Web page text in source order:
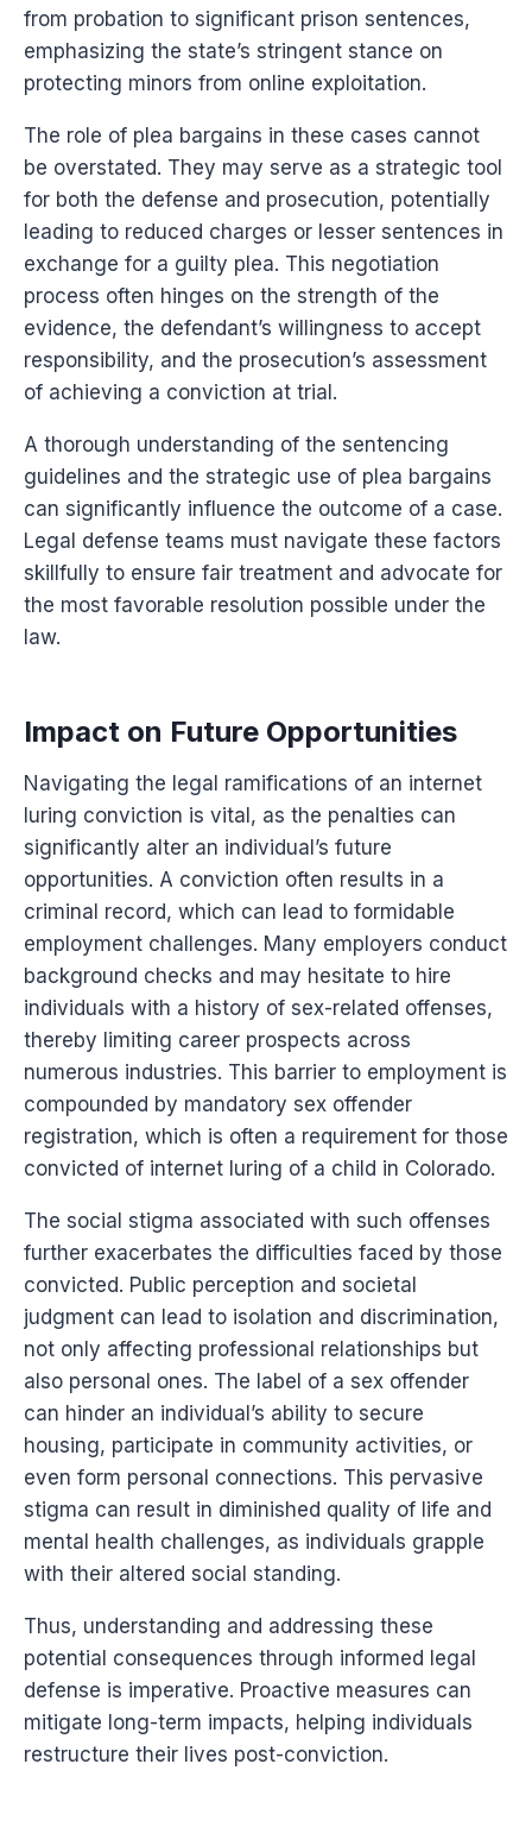
from probation to significant prison sentences,
emphasizing the state’s stringent stance on
protecting minors from online exploitation.
The role of plea bargains in these cases cannot
be overstated. They may serve as a strategic tool
for both the defense and prosecution, potentially
leading to reduced charges or lesser sentences in
exchange for a guilty plea. This negotiation
process often hinges on the strength of the
evidence, the defendant’s willingness to accept
responsibility, and the prosecution’s assessment
of achieving a conviction at trial.
A thorough understanding of the sentencing
guidelines and the strategic use of plea bargains
can significantly influence the outcome of a case.
Legal defense teams must navigate these factors
skillfully to ensure fair treatment and advocate for
the most favorable resolution possible under the
law.
Impact on Future Opportunities
Navigating the legal ramifications of an internet
luring conviction is vital, as the penalties can
significantly alter an individual’s future
opportunities. A conviction often results in a
criminal record, which can lead to formidable
employment challenges. Many employers conduct
background checks and may hesitate to hire
individuals with a history of sex-related offenses,
thereby limiting career prospects across
numerous industries. This barrier to employment is
compounded by mandatory sex offender
registration, which is often a requirement for those
convicted of internet luring of a child in Colorado.
The social stigma associated with such offenses
further exacerbates the difficulties faced by those
convicted. Public perception and societal
judgment can lead to isolation and discrimination,
not only affecting professional relationships but
also personal ones. The label of a sex offender
can hinder an individual’s ability to secure
housing, participate in community activities, or
even form personal connections. This pervasive
stigma can result in diminished quality of life and
mental health challenges, as individuals grapple
with their altered social standing.
Thus, understanding and addressing these
potential consequences through informed legal
defense is imperative. Proactive measures can
mitigate long-term impacts, helping individuals
restructure their lives post-conviction.